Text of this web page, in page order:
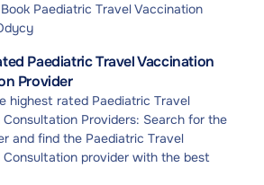
Paediatric Travel Vaccination
Paediatric Travel Vaccination
Provider
highest rated Paediatric Travel
Providers: Search for the
and find the Paediatric Travel
Consultation provider with the best